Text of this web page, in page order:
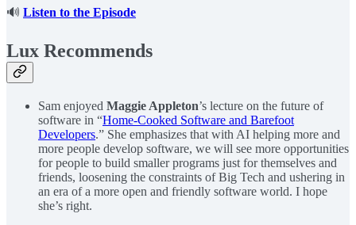
🔊 Listen to the Episode
Lux Recommends
Sam enjoyed Maggie Appleton’s lecture on the future of
software in “Home-Cooked Software and Barefoot
Developers.” She emphasizes that with AI helping more and
more people develop software, we will see more opportunities
for people to build smaller programs just for themselves and
friends, loosening the constraints of Big Tech and ushering in
an era of a more open and friendly software world. I hope
she’s right.